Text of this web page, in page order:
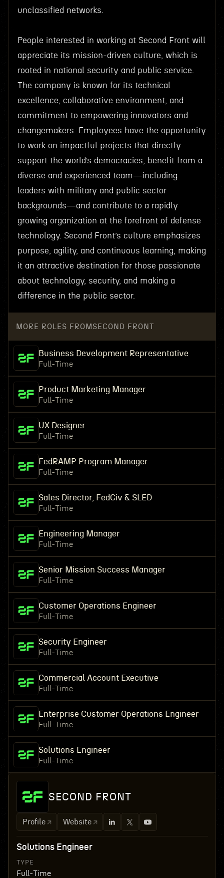
unclassified networks.
People interested in working at Second Front will
appreciate its mission-driven culture, which is
rooted in national security and public service.
The company is known for its technical
excellence, collaborative environment, and
commitment to empowering innovators and
changemakers. Employees have the opportunity
to work on impactful projects that directly
support the world’s democracies, benefit from a
diverse and experienced team—including
leaders with military and public sector
backgrounds—and contribute to a rapidly
growing organization at the forefront of defense
technology. Second Front’s culture emphasizes
purpose, agility, and continuous learning, making
it an attractive destination for those passionate
about technology, security, and making a
difference in the public sector.
MORE ROLES FROM SECOND FRONT
Business Development Representative
Full-Time
Product Marketing Manager
Full-Time
UX Designer
Full-Time
FedRAMP Program Manager
Full-Time
Sales Director, FedCiv & SLED
Full-Time
Engineering Manager
Full-Time
Senior Mission Success Manager
Full-Time
Customer Operations Engineer
Full-Time
Security Engineer
Full-Time
Commercial Account Executive
Full-Time
Enterprise Customer Operations Engineer
Full-Time
Solutions Engineer
Full-Time
SECOND FRONT
Profile Website
Solutions Engineer
TYPE
Full-Time